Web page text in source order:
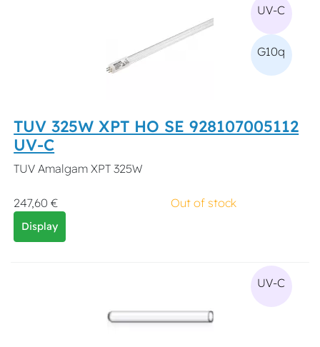
UV-C
G10q
TUV 325W XPT HO SE 928107005112
UV-C
TUV Amalgam XPT 325W
247,60 € Out of stock
Display
UV-C